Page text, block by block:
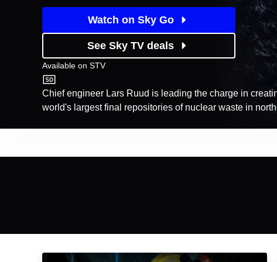
Watch on Sky Go
See Sky TV deals
Available on STV
STV
Chief engineer Lars Ruud is leading the charge in
world's largest final repositories of nuclear waste in